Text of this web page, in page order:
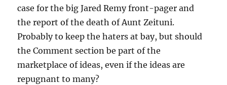
case for the big Jared Remy front-pager and
the report of the death of Aunt Zeituni.
Probably to keep the haters at bay, but should
the Comment section be part of the
marketplace of ideas, even if the ideas are
repugnant to many?